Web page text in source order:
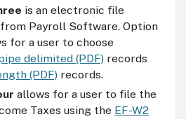
is an electronic file
Payroll Software. Option
for a user to choose
delimited (PDF) records
(PDF) records.
allows for a user to file the
Taxes using the EF-W2